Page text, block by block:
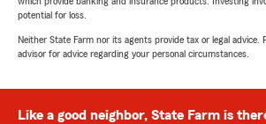
potential for loss.
Neither State Farm nor its agents provide tax or legal advice.
advisor for advice regarding your personal circumstances.
Like a good neighbor, State Farm is